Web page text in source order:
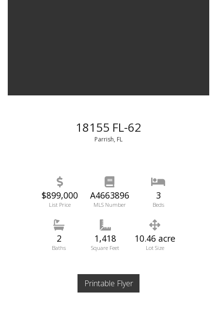
18155 FL-62
Parrish, FL
$899,000
List Price
A4663896
MLS Number
3
Beds
2
Baths
1,418
Square Feet
10.46 acre
Lot Size
Printable Flyer